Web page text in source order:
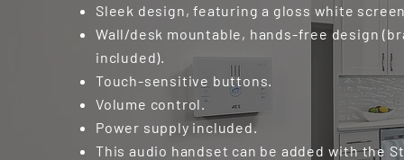
Sleek design, featuring a gloss white
Wall/desk mountable, hands-free design
included).
Touch-sensitive buttons.
Volume control.
Power supply included.
This audio handset can be added with the